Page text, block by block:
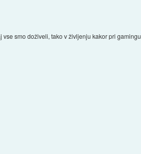
smo doživeli, tako v življenju kakor pri gamingu